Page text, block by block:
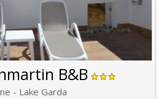
B&B
- Lake Garda